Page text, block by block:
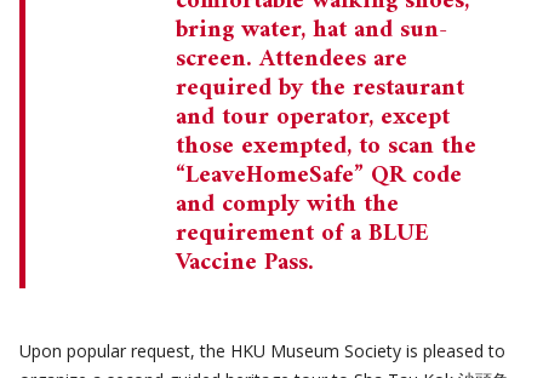
bring water, hat and sun-
screen. Attendees are
required by the restaurant
and tour operator, except
those exempted, to scan the
“LeaveHomeSafe” QR code
and comply with the
requirement of a BLUE
Vaccine Pass.
Upon popular request, the HKU Museum Society is pleased to